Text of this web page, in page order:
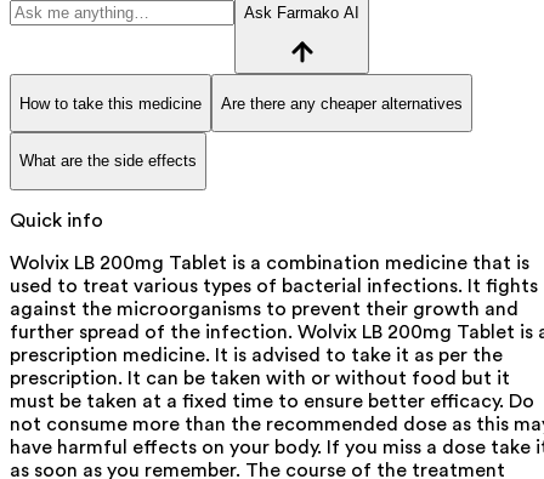
Ask Farmako AI
How to take this medicine Are there any cheaper alternatives
What are the side effects
Quick info
Wolvix LB 200mg Tablet is a combination medicine that is
used to treat various types of bacterial infections. It fights
against the microorganisms to prevent their growth and
further spread of the infection. Wolvix LB 200mg Tablet is
prescription medicine. It is advised to take it as per the
prescription. It can be taken with or without food but it
must be taken at a fixed time to ensure better efficacy. Do
not consume more than the recommended dose as this
have harmful effects on your body. If you miss a dose take
as soon as you remember. The course of the treatment